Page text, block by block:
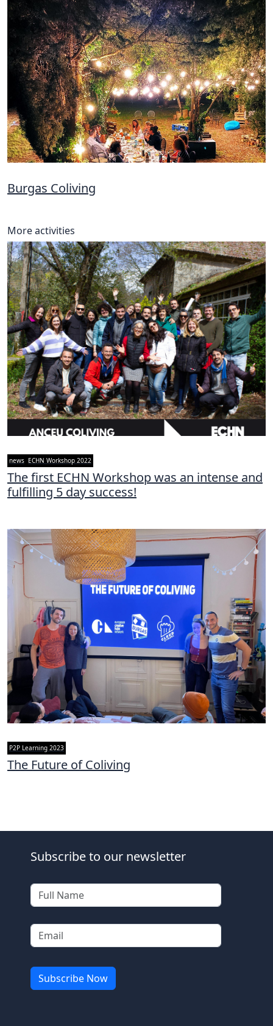
Burgas Coliving
More activities
news ECHN Workshop 2022
The first ECHN Workshop was an intense and
fulfilling 5 day success!
P2P Learning 2023
The Future of Coliving
Subscribe to our newsletter